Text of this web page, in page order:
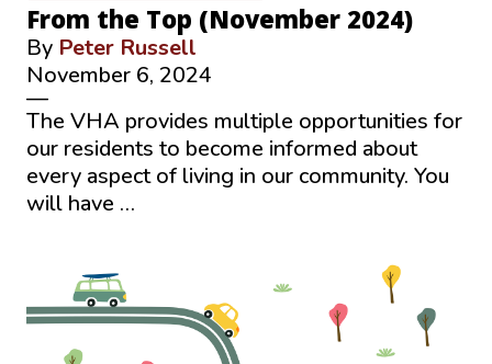
From the Top (November 2024)
By Peter Russell
November 6, 2024
—
The VHA provides multiple opportunities for
our residents to become informed about
every aspect of living in our community. You
will have …